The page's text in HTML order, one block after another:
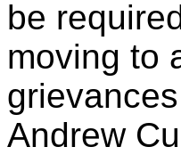
be
moving to
Andrew